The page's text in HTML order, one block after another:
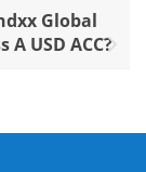
Global
A USD ACC?